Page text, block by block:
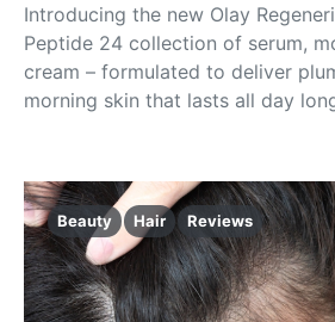
Introducing the new Olay
Peptide 24 collection of serum,
cream – formulated to deliver
morning skin that lasts all day
Beauty Hair Reviews